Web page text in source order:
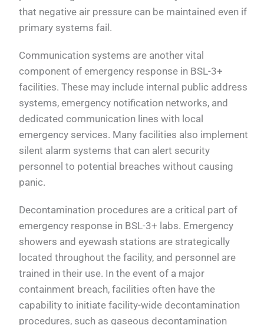
that negative air pressure can be maintained even if
primary systems fail.
Communication systems are another vital
component of emergency response in BSL-3+
facilities. These may include internal public address
systems, emergency notification networks, and
dedicated communication lines with local
emergency services. Many facilities also implement
silent alarm systems that can alert security
personnel to potential breaches without causing
panic.
Decontamination procedures are a critical part of
emergency response in BSL-3+ labs. Emergency
showers and eyewash stations are strategically
located throughout the facility, and personnel are
trained in their use. In the event of a major
containment breach, facilities often have the
capability to initiate facility-wide decontamination
procedures, such as gaseous decontamination